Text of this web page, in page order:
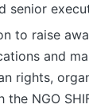
senior
to raise
and
rights,
the NGO